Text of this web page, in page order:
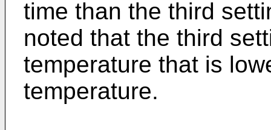
time than the third
noted that the third
temperature that is
temperature.